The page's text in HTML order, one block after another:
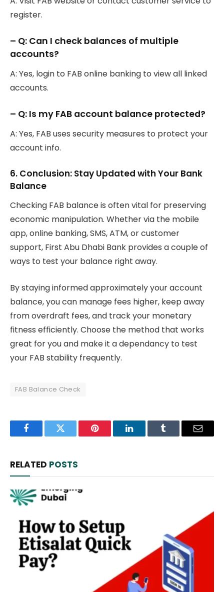
register.
– Q: Can I check balances of multiple
accounts?
A: Yes, login to FAB online banking to view all linked
accounts.
– Q: Is my FAB account balance protected?
A: Yes, FAB uses security measures to protect your
account info.
6. Conclusion: Stay Updated with Your Bank
Balance
Checking FAB balance is often vital for preserving
economic manipulation. Whether via the mobile
app, online banking, SMS, ATM, or customer
support, First Abu Dhabi Bank provides a couple of
ways to test your balance right away.
By staying informed approximately your account
balance, you can manage fees higher, keep away
from overdraft fees, and track your monetary
fitness efficiently. Choose the method that works
great for you and make it a dependancy to test
your FAB stability frequently.
FAB Balance Check
FacebookTwitter Pinterest LinkedInTumblr Email
RELATED POSTS